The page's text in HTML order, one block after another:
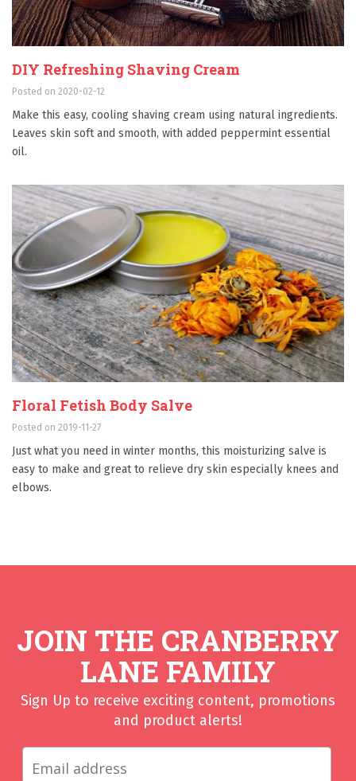
DIY Refreshing Shaving Cream
Posted on 2020-02-12
Make this easy, cooling shaving cream using natural ingredients.
Leaves skin soft and smooth, with added peppermint essential
oil.
Floral Fetish Body Salve
Posted on 2019-11-27
Just what you need in winter months, this moisturizing salve is
easy to make and great to relieve dry skin especially knees and
elbows.
JOIN THE CRANBERRY
LANE FAMILY
Sign Up to receive exciting content, promotions
and product alerts!